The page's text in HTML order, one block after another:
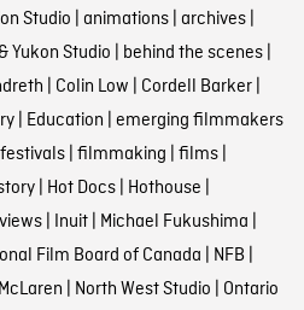
Studio | animations| archives|
Yukon Studio | behind the scenes|
| Colin Low | Cordell Barker|
| Education | emerging filmmakers
| filmmaking | films|
| Hot Docs| Hothouse |
| Inuit| Michael Fukushima |
Film Board of Canada | NFB |
| North West Studio | Ontario